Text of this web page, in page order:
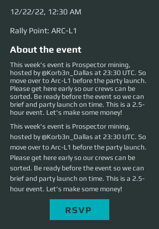
12/22/22, 12:30 AM
Rally Point: ARC-L1
About the event
This week's event is Prospector mining,
hosted by @Korb3n_Dallas at 23:30 UTC. So
move over to Arc-L1 before the party launch.
Please get here early so our crews can be
sorted. Be ready before the event so we can
brief and party launch on time. This is a 2.5-
hour event. Let's make some money!
This week's event is Prospector mining,
hosted by @Korb3n_Dallas at 23:30 UTC. So
move over to Arc-L1 before the party launch.
Please get here early so our crews can be
sorted. Be ready before the event so we can
brief and party launch on time. This is a 2.5-
hour event. Let's make some money!
RSVP